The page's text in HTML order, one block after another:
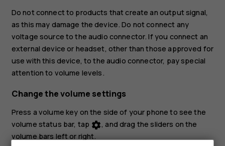
Do not connect to products that create an output signal,
as this may damage the device. Do not connect any
voltage source to the audio connector. If you connect an
external device or headset, other than those approved for
use with this device, to the audio connector, pay special
attention to volume levels.
Change the volume settings
Press a volume key on the side of your phone to see the
volume status bar, tap settings, and drag the sliders on the
volume bars left or right.